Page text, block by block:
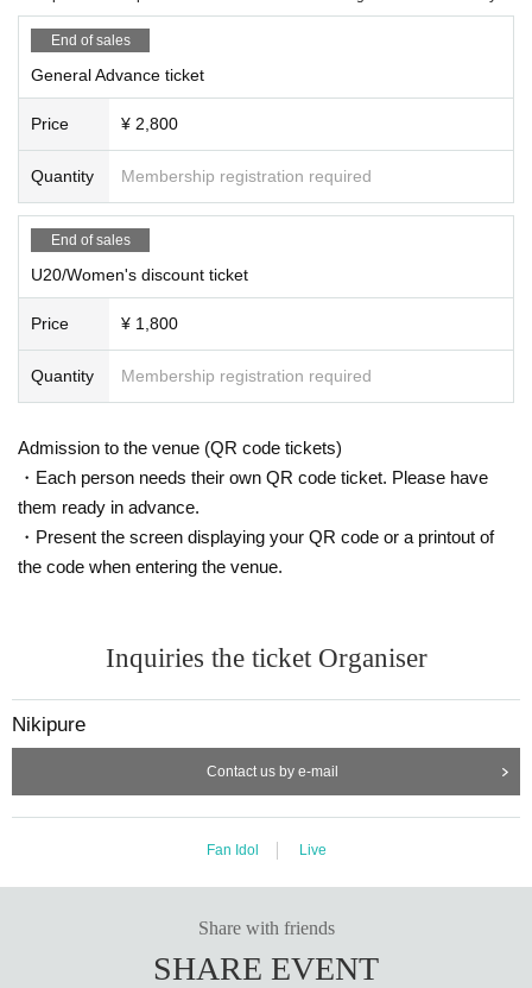
End of sales
General Advance ticket
Price ¥ 2,800
Quantity Membership registration required
End of sales
U20/Women's discount ticket
Price ¥ 1,800
Quantity Membership registration required
Admission to the venue (QR code tickets)
・Each person needs their own QR code ticket. Please have
them ready in advance.
・Present the screen displaying your QR code or a printout of
the code when entering the venue.
Inquiries the ticket Organiser
Nikipure
Contact us by e-mail
Fan Idol Live
Share with friends
SHARE EVENT